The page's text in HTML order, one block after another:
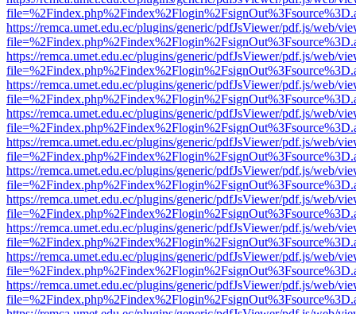
https://remca.umet.edu.ec/plugins/generic/pdfJsViewer/pdf.js/web/
https://remca.umet.edu.ec/plugins/generic/pdfJsViewer/pdf.js/web/
https://remca.umet.edu.ec/plugins/generic/pdfJsViewer/pdf.js/web/
https://remca.umet.edu.ec/plugins/generic/pdfJsViewer/pdf.js/web/
https://remca.umet.edu.ec/plugins/generic/pdfJsViewer/pdf.js/web/
https://remca.umet.edu.ec/plugins/generic/pdfJsViewer/pdf.js/web/
https://remca.umet.edu.ec/plugins/generic/pdfJsViewer/pdf.js/web/
https://remca.umet.edu.ec/plugins/generic/pdfJsViewer/pdf.js/web/
https://remca.umet.edu.ec/plugins/generic/pdfJsViewer/pdf.js/web/
https://remca.umet.edu.ec/plugins/generic/pdfJsViewer/pdf.js/web/